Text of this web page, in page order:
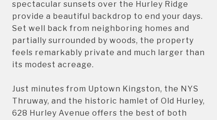
spectacular sunsets over the Hurley Ridge
provide a beautiful backdrop to end your days.
Set well back from neighboring homes and
partially surrounded by woods, the property
feels remarkably private and much larger than
its modest acreage.
Just minutes from Uptown Kingston, the NYS
Thruway, and the historic hamlet of Old Hurley,
628 Hurley Avenue offers the best of both